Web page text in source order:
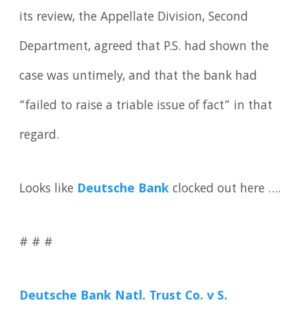
its review, the Appellate Division, Second
Department, agreed that P.S. had shown the
case was untimely, and that the bank had
“failed to raise a triable issue of fact” in that
regard.
Looks like Deutsche Bankclocked out here ….
# # #
Deutsche Bank Natl. Trust Co. v S.